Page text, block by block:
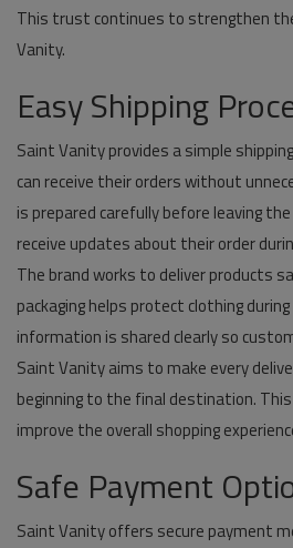
This trust continues to strengthen
Vanity.
Easy Shipping
Saint Vanity provides a simple
can receive their orders without
is prepared carefully before leaving
receive updates about their order
The brand works to deliver products
packaging helps protect clothing
information is shared clearly so
Saint Vanity aims to make every
beginning to the final destination.
improve the overall shopping
Safe Payment
Saint Vanity offers secure payment